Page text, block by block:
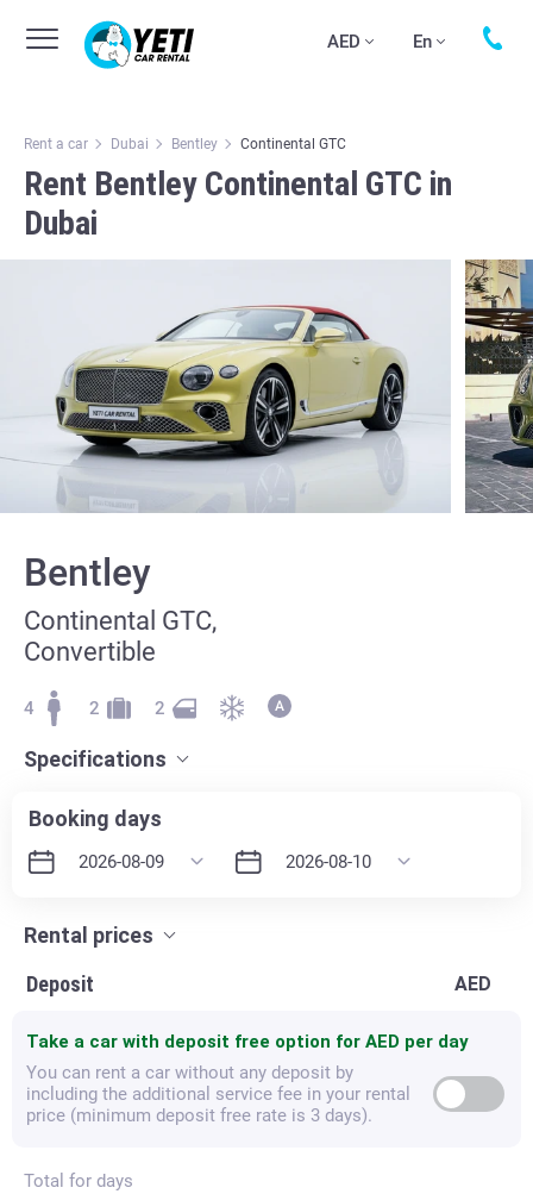
AED En
Rent a car Dubai Bentley Continental GTC
Rent Bentley Continental GTC in
Dubai
Bentley
Continental GTC,
Convertible
4 2 2
Specifications
Booking days
Rental prices
Deposit
AED
Take a car with deposit free option for AED per day
You can rent a car without any deposit by
including the additional service fee in your rental
price (minimum deposit free rate is 3 days).
Total for days